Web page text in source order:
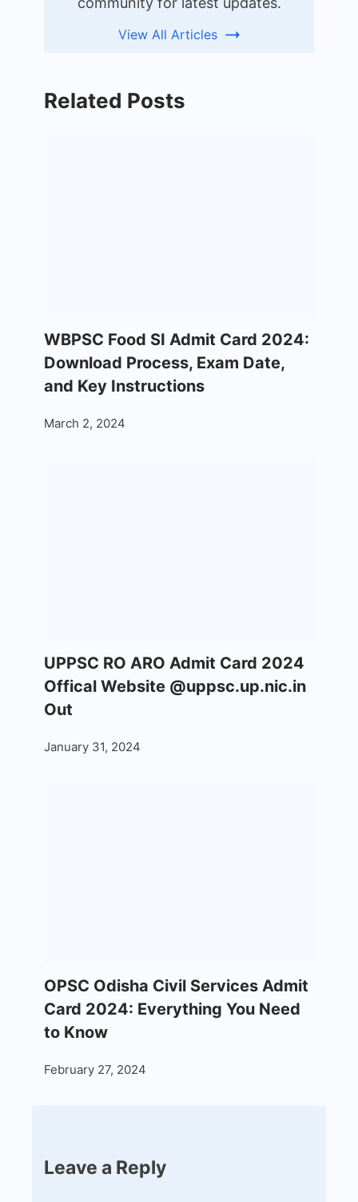
View All Articles
Related Posts
WBPSC Food SI Admit Card 2024:
Download Process, Exam Date,
and Key Instructions
March 2, 2024
UPPSC RO ARO Admit Card 2024
Offical Website @uppsc.up.nic.in
Out
January 31, 2024
OPSC Odisha Civil Services Admit
Card 2024: Everything You Need
to Know
February 27, 2024
Leave a Reply